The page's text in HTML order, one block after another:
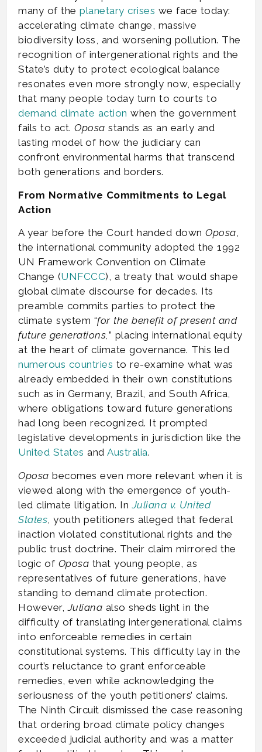
many of the planetary crises we face today:
accelerating climate change, massive
biodiversity loss, and worsening pollution. The
recognition of intergenerational rights and the
State’s duty to protect ecological balance
resonates even more strongly now, especially
that many people today turn to courts to
demand climate action when the government
fails to act. Oposa stands as an early and
lasting model of how the judiciary can
confront environmental harms that transcend
both generations and borders.
From Normative Commitments to Legal
Action
A year before the Court handed down Oposa,
the international community adopted the 1992
UN Framework Convention on Climate
Change (UNFCCC), a treaty that would shape
global climate discourse for decades. Its
preamble commits parties to protect the
climate system “for the benefit of present and
future generations,” placing international equity
at the heart of climate governance. This led
numerous countries to re-examine what was
already embedded in their own constitutions
such as in Germany, Brazil, and South Africa,
where obligations toward future generations
had long been recognized. It prompted
legislative developments in jurisdiction like the
United States and Australia.
Oposa becomes even more relevant when it is
viewed along with the emergence of youth-
led climate litigation. InJuliana v. United
States , youth petitioners alleged that federal
inaction violated constitutional rights and the
public trust doctrine. Their claim mirrored the
logic of Oposa that young people, as
representatives of future generations, have
standing to demand climate protection.
However,Juliana also sheds light in the
difficulty of translating intergenerational claims
into enforceable remedies in certain
constitutional systems. This difficulty lay in the
court’s reluctance to grant enforceable
remedies, even while acknowledging the
seriousness of the youth petitioners’ claims.
The Ninth Circuit dismissed the case reasoning
that ordering broad climate policy changes
exceeded judicial authority and was a matter